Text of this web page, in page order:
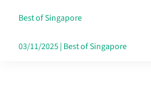
Take
in
Best of Singapore
03/11/2025| Best of Singapore